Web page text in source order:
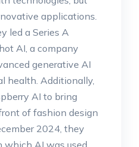
applications.
led a Series A
AI, a company
generative AI
health. Additionally,
AI to bring
of fashion design
2024, they
which AI was used